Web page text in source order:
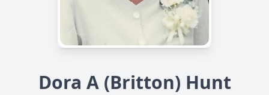
Dora A (Britton) Hunt